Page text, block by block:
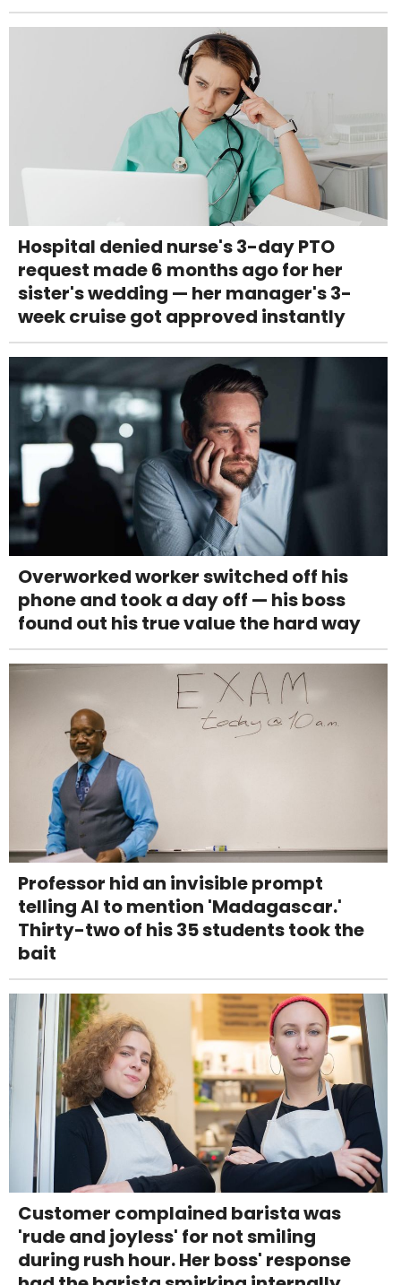
Hospital denied nurse's 3-day PTO
request made 6 months ago for her
sister's wedding — her manager's 3-
week cruise got approved instantly
Overworked worker switched off his
phone and took a day off — his boss
found out his true value the hard way
Professor hid an invisible prompt
telling AI to mention 'Madagascar.'
Thirty-two of his 35 students took the
bait
Customer complained barista was
'rude and joyless' for not smiling
during rush hour. Her boss' response